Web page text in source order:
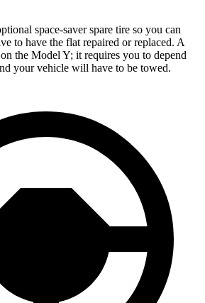
space-saver spare tire so you can
to have the flat repaired or replaced. A
the Model Y; it requires you to depend
your vehicle will have to be towed.